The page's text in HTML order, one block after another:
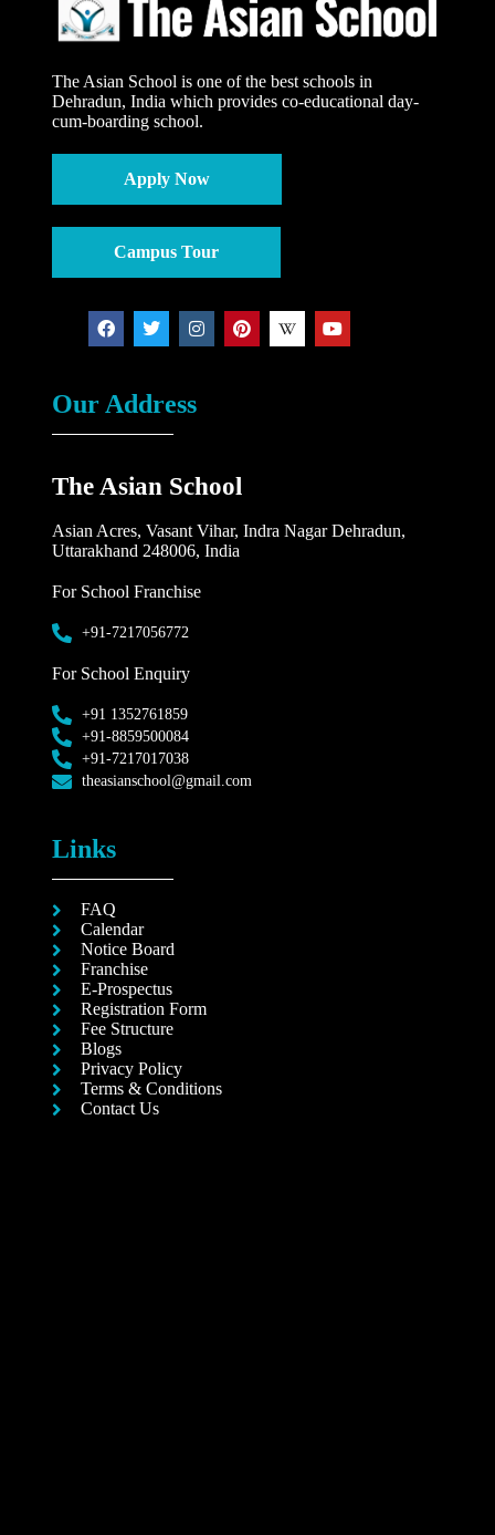
Links
FAQ
Calendar
Notice Board
Franchise
E-Prospectus
Registration Form
Fee Structure
Blogs
Privacy Policy
Terms & Conditions
Contact Us
Our Address
The Asian School
Asian Acres, Vasant Vihar, Indra Nagar Dehradun,
Uttarakhand 248006, India
For School Franchise
+91-7217056772
For School Enquiry
+91 1352761859
+91-8859500084
+91-7217017038
theasianschool@gmail.com
The Asian School is one of the best schools in
Dehradun, India which provides co-educational day-
cum-boarding school.
Apply Now
Campus Tour